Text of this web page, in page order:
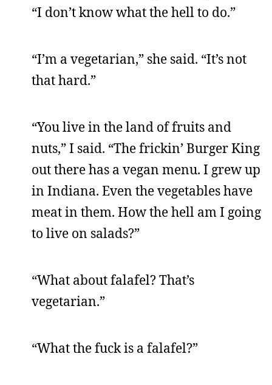
“I don’t know what the hell to do.”
“I’m a vegetarian,” she said. “It’s not
that hard.”
“You live in the land of fruits and
nuts,” I said. “The frickin’ Burger King
out there has a vegan menu. I grew up
in Indiana. Even the vegetables have
meat in them. How the hell am I going
to live on salads?”
“What about falafel? That’s
vegetarian.”
“What the fuck is a falafel?”